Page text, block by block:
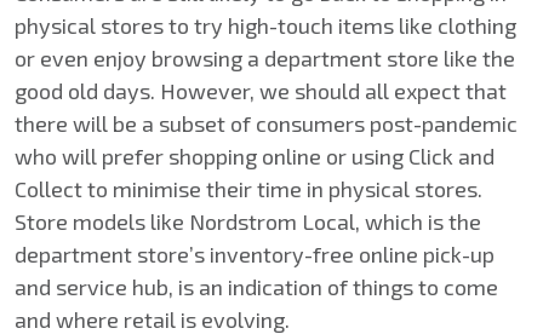
physical stores to try high-touch items like clothing
or even enjoy browsing a department store like the
good old days. However, we should all expect that
there will be a subset of consumers post-pandemic
who will prefer shopping online or using Click and
Collect to minimise their time in physical stores.
Store models like Nordstrom Local, which is the
department store’s inventory-free online pick-up
and service hub, is an indication of things to come
and where retail is evolving.